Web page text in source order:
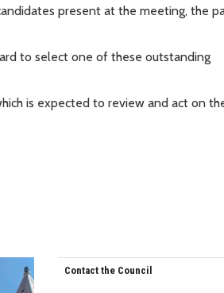
present at the meeting, the
to select one of these outstanding
is expected to review and act on
Contact the Council